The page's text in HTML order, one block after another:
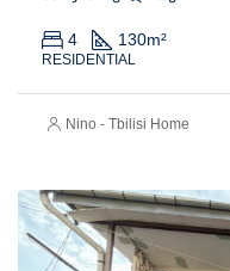
4 130m²
RESIDENTIAL
Nino - Tbilisi Home